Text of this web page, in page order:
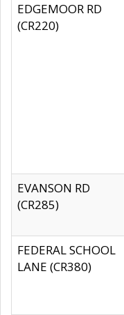
EDGEMOOR RD
(CR220)
EVANSON RD
(CR285)
FEDERAL SCHOOL
LANE (CR380)